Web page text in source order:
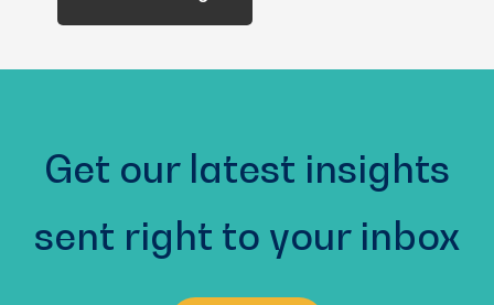
You?
Get our latest insights
sent right to your inbox